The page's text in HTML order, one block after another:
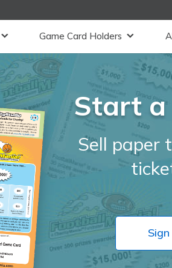
Game Card Holders
Start a
Sell paper